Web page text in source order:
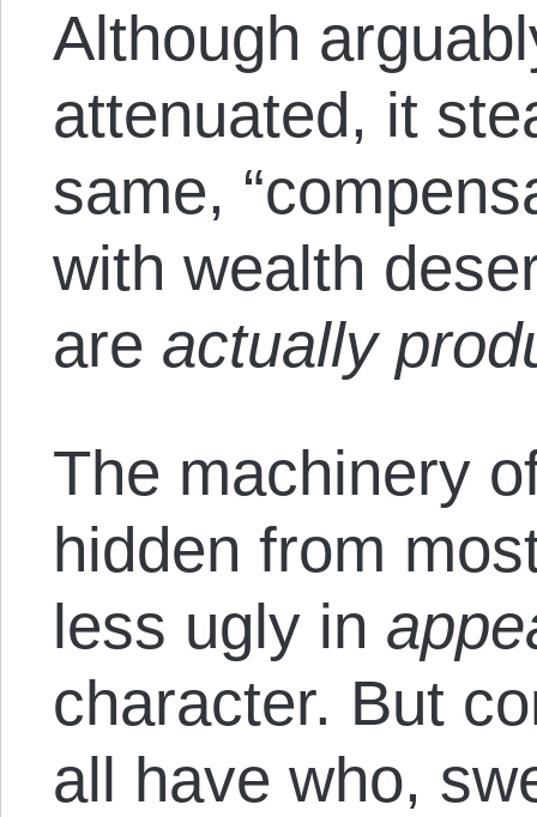
Although
attenuated, it
same,
with wealth
are actually
The machinery
hidden from
less ugly in
character. But
all have who,